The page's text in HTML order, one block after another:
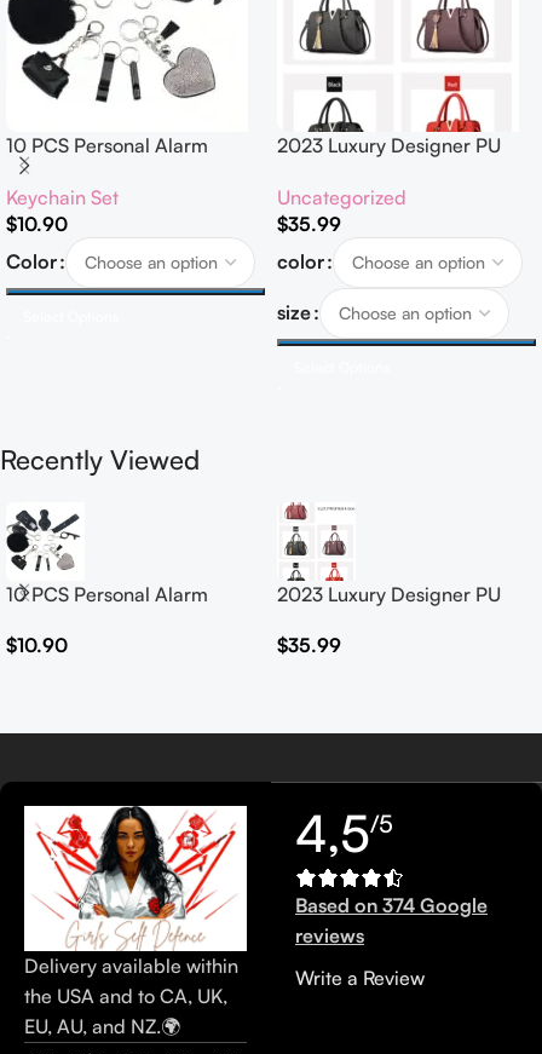
10 PCS Personal Alarm
Safety Set
Keychain Set
$10.90
Color
2023 Luxury Designer PU
Women Customised Logo
Casual Tote Bag Ladies’
Handbag
Uncategorized
$35.99
color
size
Recently Viewed
10 PCS Personal Alarm
$10.90
2023 Luxury Designer PU
Women Customised Logo
$35.99
Delivery available within
the USA and to CA, UK,
EU, AU, and NZ.🌍
4,5/5
Based on 374 Google
reviews
Write a Review